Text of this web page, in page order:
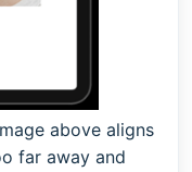
above aligns
far away and